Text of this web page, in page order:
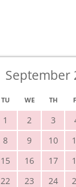
September
TU WE TH
1 2 3
8 9 10
15 16 17
22 23 24